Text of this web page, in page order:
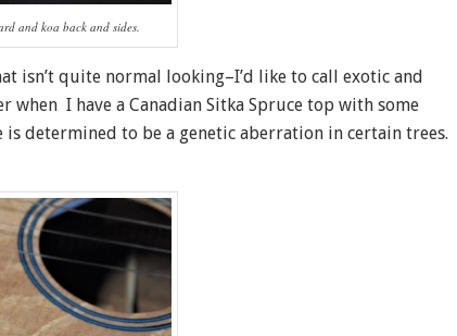
and koa back and sides.
isn’t quite normal looking–I’d like to call exotic and
I have a Canadian Sitka Spruce top with some
determined to be a genetic aberration in certain trees.